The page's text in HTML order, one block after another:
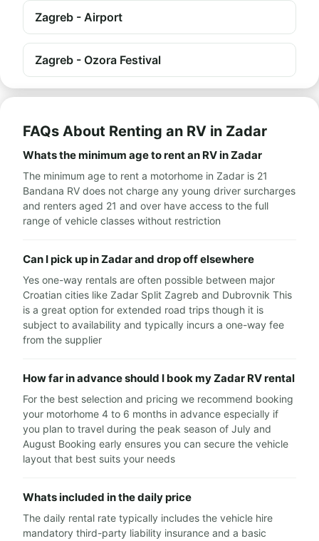
Zagreb - Airport
Zagreb - Ozora Festival
FAQs About Renting an RV in Zadar
Whats the minimum age to rent an RV in Zadar
The minimum age to rent a motorhome in Zadar is 21
Bandana RV does not charge any young driver surcharges
and renters aged 21 and over have access to the full
range of vehicle classes without restriction
Can I pick up in Zadar and drop off elsewhere
Yes one-way rentals are often possible between major
Croatian cities like Zadar Split Zagreb and Dubrovnik This
is a great option for extended road trips though it is
subject to availability and typically incurs a one-way fee
from the supplier
How far in advance should I book my Zadar RV rental
For the best selection and pricing we recommend booking
your motorhome 4 to 6 months in advance especially if
you plan to travel during the peak season of July and
August Booking early ensures you can secure the vehicle
layout that best suits your needs
Whats included in the daily price
The daily rental rate typically includes the vehicle hire
mandatory third-party liability insurance and a basic